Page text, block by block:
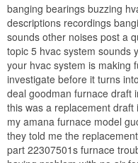
banging bearings buzzing
descriptions recordings
sounds other noises post a
topic 5 hvac system sounds
your hvac system is making
investigate before it turns
deal goodman furnace draft
this was a replacement
my amana furnace model
they told me the
part 22307501s furnace